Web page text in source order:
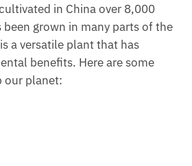
in China over 8,000
been grown in many parts of the
a versatile plant that has
benefits. Here are some
our planet: